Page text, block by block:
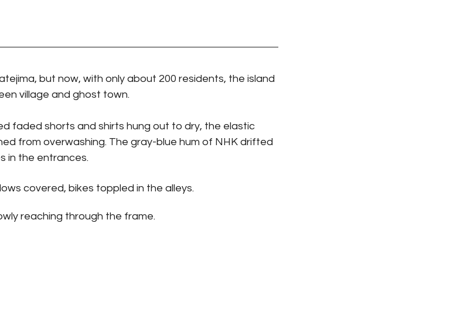
but now, with only about 200 residents, the island
village and ghost town.
faded shorts and shirts hung out to dry, the elastic
from overwashing. The gray-blue hum of NHK drifted
in the entrances.
covered, bikes toppled in the alleys.
reaching through the frame.